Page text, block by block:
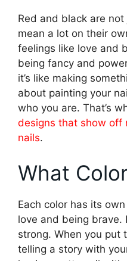
Red and black are
mean a lot on their
feelings like love and
being fancy and
it’s like making
about painting your
who you are. That’s
designs that show off
nails.
What
Each color has its
love and being brave.
strong. When you put
telling a story with